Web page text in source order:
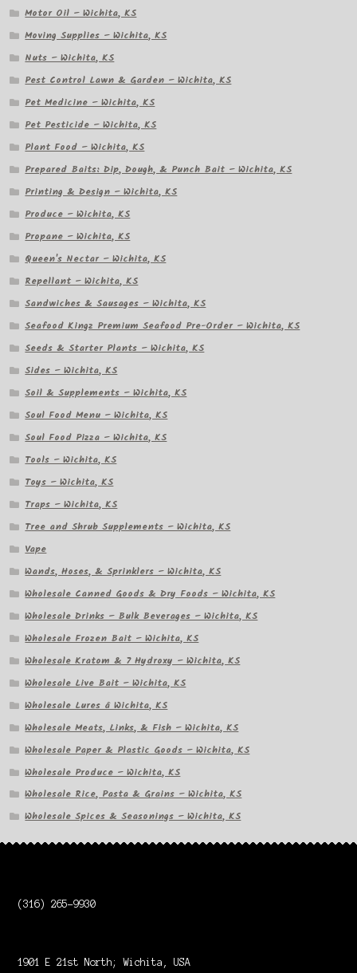
Motor Oil – Wichita, KS
Moving Supplies – Wichita, KS
Nuts – Wichita, KS
Pest Control Lawn & Garden – Wichita, KS
Pet Medicine – Wichita, KS
Pet Pesticide – Wichita, KS
Plant Food – Wichita, KS
Prepared Baits: Dip, Dough, & Punch Bait – Wichita, KS
Printing & Design – Wichita, KS
Produce – Wichita, KS
Propane – Wichita, KS
Queen's Nectar – Wichita, KS
Repellant – Wichita, KS
Sandwiches & Sausages – Wichita, KS
Seafood Kingz Premium Seafood Pre-Order – Wichita, KS
Seeds & Starter Plants – Wichita, KS
Sides – Wichita, KS
Soil & Supplements – Wichita, KS
Soul Food Menu – Wichita, KS
Soul Food Pizza – Wichita, KS
Tools – Wichita, KS
Toys – Wichita, KS
Traps – Wichita, KS
Tree and Shrub Supplements – Wichita, KS
Vape
Wands, Hoses, & Sprinklers – Wichita, KS
Wholesale Canned Goods & Dry Foods – Wichita, KS
Wholesale Drinks – Bulk Beverages – Wichita, KS
Wholesale Frozen Bait – Wichita, KS
Wholesale Kratom & 7 Hydroxy – Wichita, KS
Wholesale Live Bait – Wichita, KS
Wholesale Lures â Wichita, KS
Wholesale Meats, Links, & Fish – Wichita, KS
Wholesale Paper & Plastic Goods – Wichita, KS
Wholesale Produce – Wichita, KS
Wholesale Rice, Pasta & Grains – Wichita, KS
Wholesale Spices & Seasonings – Wichita, KS
(316) 265-9930
1901 E 21st North; Wichita, USA